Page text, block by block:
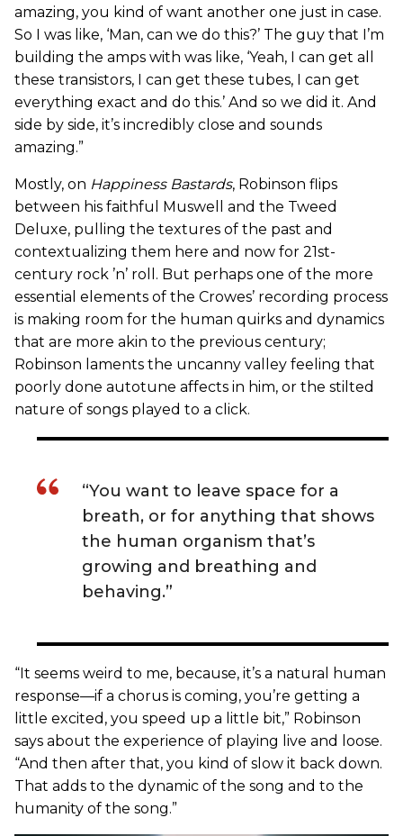
amazing, you kind of want another one just in case.
So I was like, ‘Man, can we do this?’ The guy that I’m
building the amps with was like, ‘Yeah, I can get all
these transistors, I can get these tubes, I can get
everything exact and do this.’ And so we did it. And
side by side, it’s incredibly close and sounds
amazing.”
Mostly, on Happiness Bastards, Robinson flips
between his faithful Muswell and the Tweed
Deluxe, pulling the textures of the past and
contextualizing them here and now for 21st-
century rock ’n’ roll. But perhaps one of the more
essential elements of the Crowes’ recording process
is making room for the human quirks and dynamics
that are more akin to the previous century;
Robinson laments the uncanny valley feeling that
poorly done autotune affects in him, or the stilted
nature of songs played to a click.
“You want to leave space for a
breath, or for anything that shows
the human organism that’s
growing and breathing and
behaving.”
“It seems weird to me, because, it’s a natural human
response—if a chorus is coming, you’re getting a
little excited, you speed up a little bit,” Robinson
says about the experience of playing live and loose.
“And then after that, you kind of slow it back down.
That adds to the dynamic of the song and to the
humanity of the song.”